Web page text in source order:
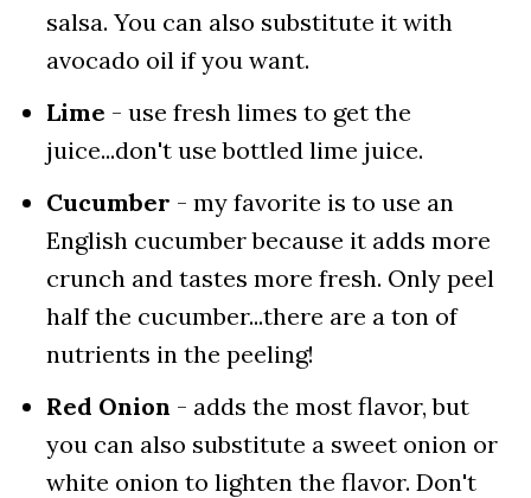
salsa. You can also substitute it with
avocado oil if you want.
Lime - use fresh limes to get the
juice...don't use bottled lime juice.
Cucumber - my favorite is to use an
English cucumber because it adds more
crunch and tastes more fresh. Only peel
half the cucumber...there are a ton of
nutrients in the peeling!
Red Onion - adds the most flavor, but
you can also substitute a sweet onion or
white onion to lighten the flavor. Don't